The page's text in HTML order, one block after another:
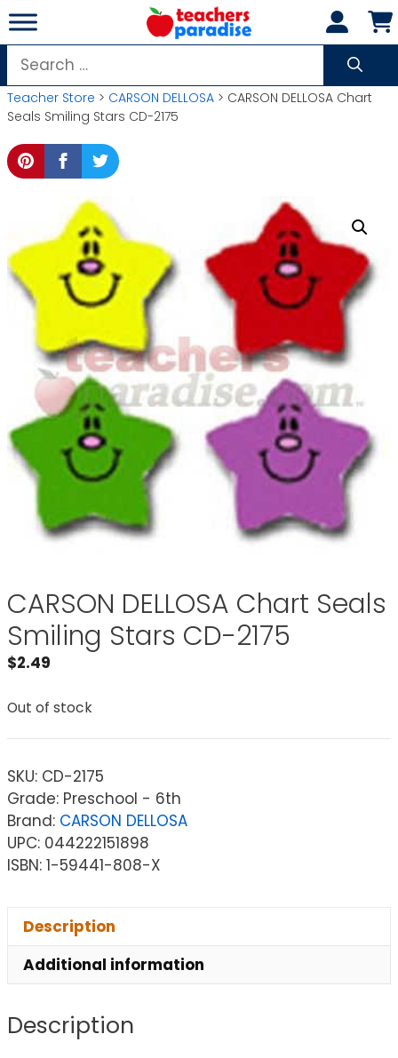
Skip
to
content
Search
for:
Teacher Store > CARSON DELLOSA > CARSON DELLOSA Chart
Seals Smiling Stars CD-2175
CARSON DELLOSA Chart Seals
Smiling Stars CD-2175
$2.49
Out of stock
SKU: CD-2175
Grade: Preschool - 6th
Brand: CARSON DELLOSA
UPC: 044222151898
ISBN: 1-59441-808-X
Description
Additional information
Description